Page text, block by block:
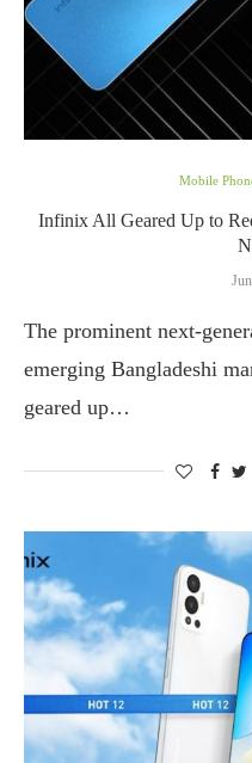
Mobile
Infinix All Geared Up to
The prominent next-
emerging Bangladeshi
geared up…